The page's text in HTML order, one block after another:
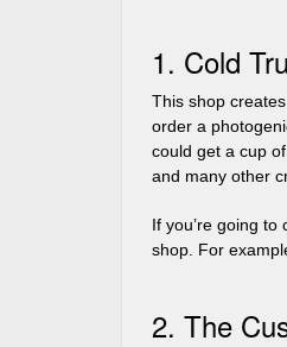
1. Cold
This shop
order a
could get a cup
and many other
If you’re going
shop. For
2. The